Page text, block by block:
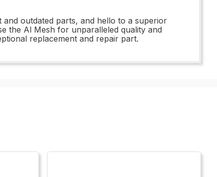
outdated parts, and hello to a superior
the Al Mesh for unparalleled quality and
replacement and repair part.